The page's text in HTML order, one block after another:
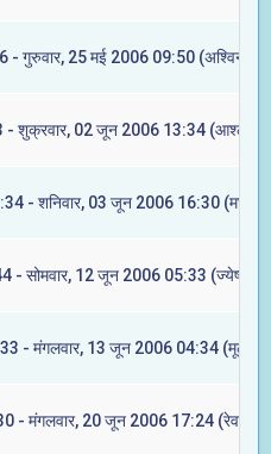
गुरुवार, 25 मई 2006 09:50 (अश्विनी)
शुक्रवार, 02 जून 2006 13:34 (आश्लेषा)
- शनिवार, 03 जून 2006 16:30 (मघा)
- सोमवार, 12 जून 2006 05:33 (ज्येष्टा)
- मंगलवार, 13 जून 2006 04:34 (मूल)
- मंगलवार, 20 जून 2006 17:24 (रेवती)